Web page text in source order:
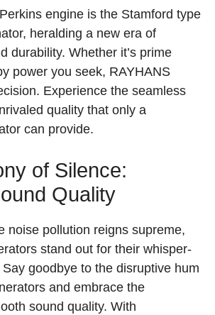
engine is the Stamford type
heralding a new era of
durability. Whether it’s prime
power you seek, RAYHANS
Experience the seamless
quality that only a
can provide.
of Silence:
Quality
noise pollution reigns supreme,
stand out for their whisper-
goodbye to the disruptive hum
and embrace the
sound quality. With